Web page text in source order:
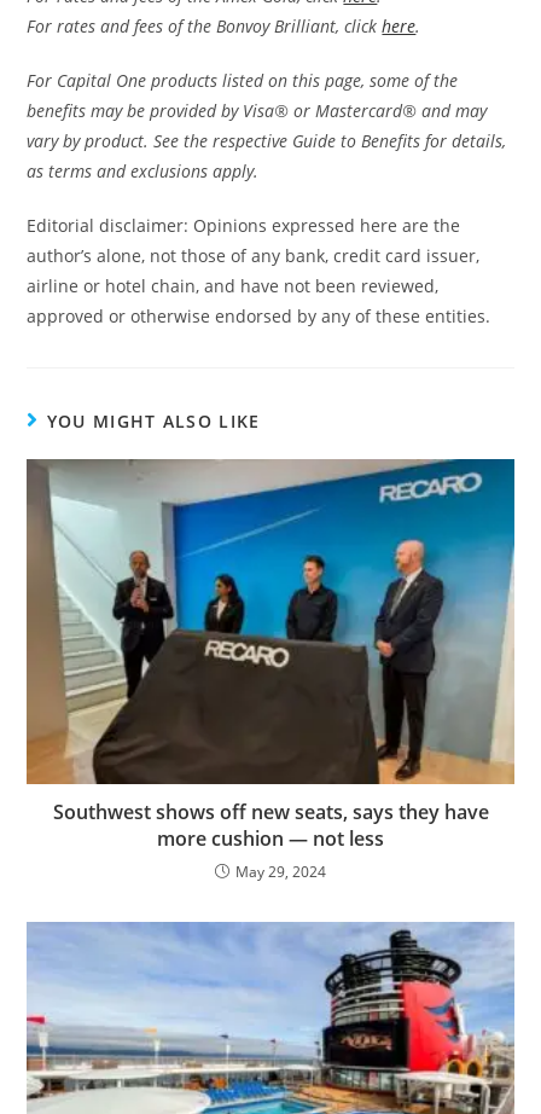
For rates and fees of the Bonvoy Brilliant, clickhere.
For Capital One products listed on this page, some of the
benefits may be provided by Visa® or Mastercard® and may
vary by product. See the respective Guide to Benefits for details,
as terms and exclusions apply.
Editorial disclaimer: Opinions expressed here are the
author’s alone, not those of any bank, credit card issuer,
airline or hotel chain, and have not been reviewed,
approved or otherwise endorsed by any of these entities.
YOU MIGHT ALSO LIKE
Southwest shows off new seats, says they have
more cushion — not less
May 29, 2024